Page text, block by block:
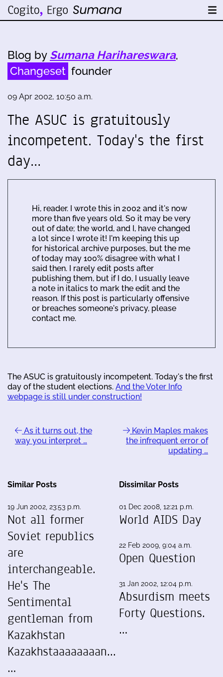
Blog by Sumana Harihareswara,
Changeset founder
09 Apr 2002, 10:50 a.m.
The ASUC is gratuitously
incompetent. Today's the first
day…
Hi, reader. I wrote this in 2002 and it's now
more than five years old. So it may be very
out of date; the world, and I, have changed
a lot since I wrote it! I'm keeping this up
for historical archive purposes, but the me
of today may 100% disagree with what I
said then. I rarely edit posts after
publishing them, but if I do, I usually leave
a note in italics to mark the edit and the
reason. If this post is particularly offensive
or breaches someone's privacy, please
contact me.
The ASUC is gratuitously incompetent. Today's the first
day of the student elections. And the Voter Info
webpage is still under construction!
As it turns out, the
way you interpret …
Kevin Maples makes
the infrequent error of
updating …
Similar Posts
19 Jun 2002, 23:53 p.m.
Not all former
Soviet republics
are
interchangeable.
He's The
Sentimental
gentleman from
Kazakhstan
Kazakhstaaaaaaaan...
…
Dissimilar Posts
01 Dec 2008, 12:21 p.m.
World AIDS Day
22 Feb 2009, 9:04 a.m.
Open Question
31 Jan 2002, 12:04 p.m.
Absurdism meets
Forty Questions.
…